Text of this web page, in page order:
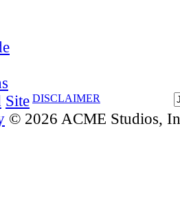
DISCLAIMER
Site
© 2026 ACME Studios,